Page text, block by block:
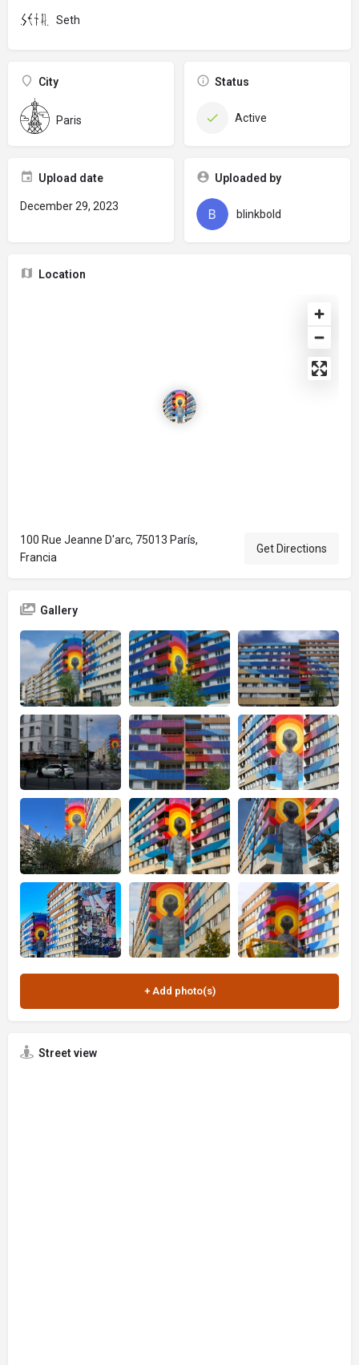
Seth
City
Paris
Status
Active
Upload date
December 29, 2023
Uploaded by
blinkbold
Location
100 Rue Jeanne D'arc, 75013 París,
Francia
Get Directions
Gallery
Street view